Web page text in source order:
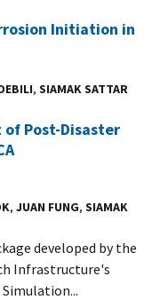
Initiation in
, SIAMAK SATTAR
of Post-Disaster
, JUAN FUNG, SIAMAK
developed by the
Infrastructure's